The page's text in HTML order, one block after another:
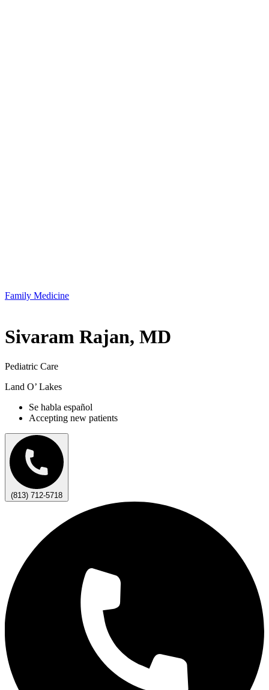
Family Medicine
Sivaram Rajan, MD
Pediatric Care
Land O’ Lakes
Se habla español
Accepting new patients
(813) 712-5718